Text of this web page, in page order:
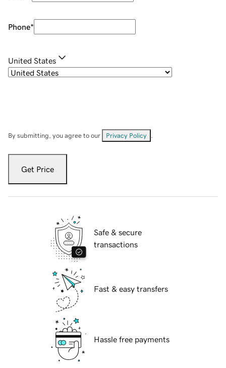
Phone*
United States
By submitting, you agree to our Privacy Policy
Get Price
Safe & secure
transactions
Fast & easy transfers
Hassle free payments